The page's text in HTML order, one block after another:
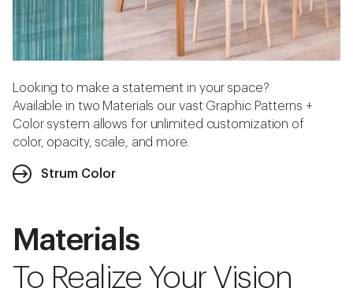
Looking to make a statement in your space?
Available in two Materials our vast Graphic Patterns +
Color system allows for unlimited customization of
color, opacity, scale, and more.
Strum Color
Materials
To Realize Your Vision